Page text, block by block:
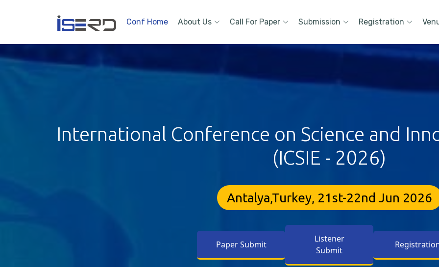
Conf Home About Us Call For Paper Submission Registration
International Conference on Science and
(ICSIE - 2026)
Antalya,Turkey, 21st-22nd Jun 2026
Paper Submit
Listener
Submit